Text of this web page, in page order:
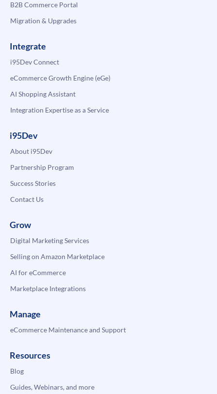
B2B Commerce Portal
Migration & Upgrades
Integrate
i95Dev Connect
eCommerce Growth Engine (eGe)
AI Shopping Assistant
Integration Expertise as a Service
i95Dev
About i95Dev
Partnership Program
Success Stories
Contact Us
Grow
Digital Marketing Services
Selling on Amazon Marketplace
AI for eCommerce
Marketplace Integrations
Manage
eCommerce Maintenance and Support
Resources
Blog
Guides, Webinars, and more